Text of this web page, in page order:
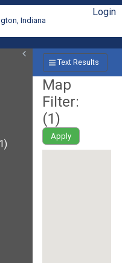
Indiana
Login
Text Results
Map
Filter:
(1)
Apply